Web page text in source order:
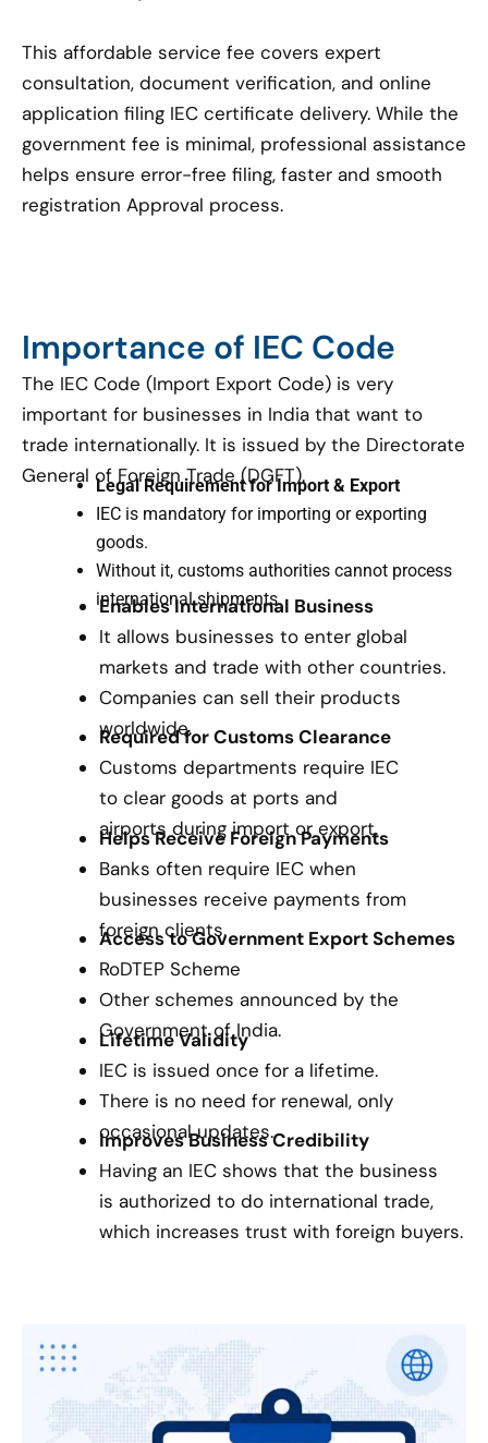
This affordable service fee covers expert
consultation, document verification, and online
application filing IEC certificate delivery. While the
government fee is minimal, professional assistance
helps ensure error-free filing, faster and smooth
registration Approval process.
Importance of IEC Code
The IEC Code (Import Export Code) is very
important for businesses in India that want to
trade internationally. It is issued by the Directorate
General of Foreign Trade (DGFT).
Legal Requirement for Import & Export
IEC is mandatory for importing or exporting
goods.
Without it, customs authorities cannot process
international shipments.
Enables International Business
It allows businesses to enter global
markets and trade with other countries.
Companies can sell their products
worldwide.
Required for Customs Clearance
Customs departments require IEC
to clear goods at ports and
airports during import or export.
Helps Receive Foreign Payments
Banks often require IEC when
businesses receive payments from
foreign clients.
Access to Government Export Schemes
RoDTEP Scheme
Other schemes announced by the
Government of India.
Lifetime Validity
IEC is issued once for a lifetime.
There is no need for renewal, only
occasional updates.
Improves Business Credibility
Having an IEC shows that the business
is authorized to do international trade,
which increases trust with foreign buyers.